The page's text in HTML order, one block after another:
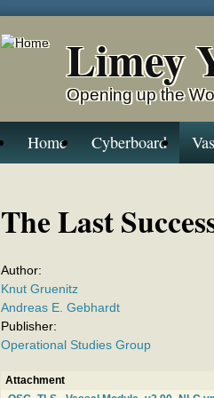
Limey
Opening up the
Home Cyberboard
The Last
Author:
Knut Gruenitz
Andreas E. Gebhardt
Publisher:
Operational Studies Group
Attachment